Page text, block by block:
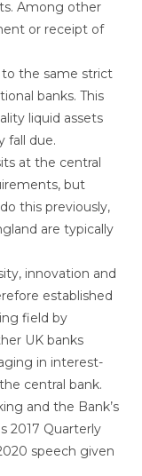
Among other
or receipt of
to the same strict
banks. This
liquid assets
fall due.
at the central
but
this previously,
are typically
innovation and
established
field by
UK banks
in interest-
central bank.
and the Bank’s
2017 Quarterly
speech given